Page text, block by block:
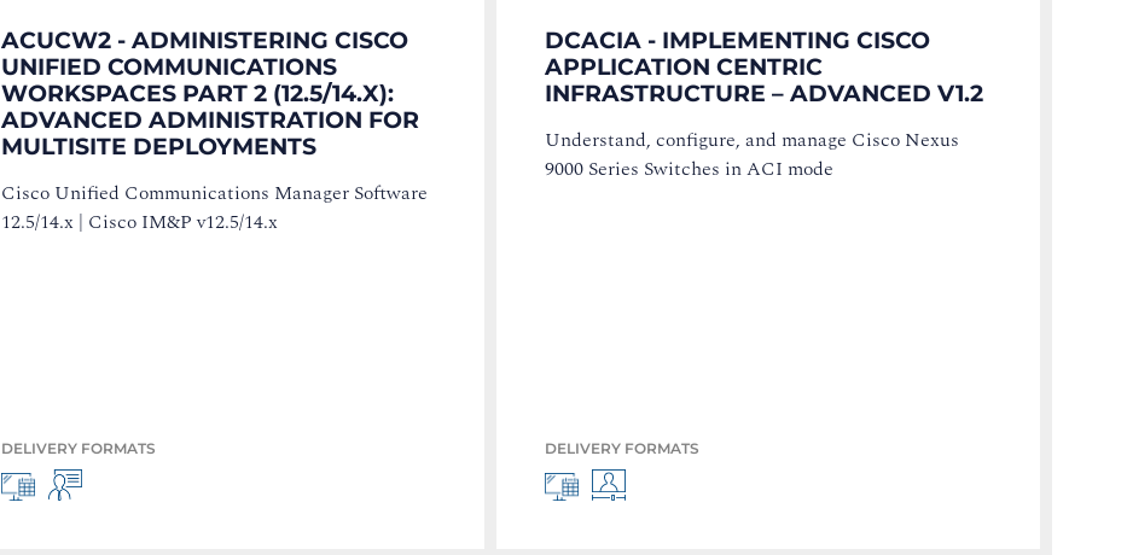
ACUCW2 - ADMINISTERING CISCO
UNIFIED COMMUNICATIONS
WORKSPACES PART 2 (12.5/14.X):
ADVANCED ADMINISTRATION FOR
MULTISITE DEPLOYMENTS
Cisco Unified Communications Manager Software
12.5/14.x | Cisco IM&P v12.5/14.x
DELIVERY FORMATS
DCACIA - IMPLEMENTING CISCO
APPLICATION CENTRIC
INFRASTRUCTURE – ADVANCED V1.2
Understand, configure, and manage Cisco Nexus
9000 Series Switches in ACI mode
DELIVERY FORMATS